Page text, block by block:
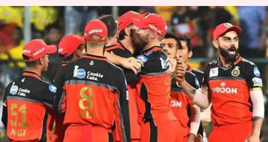
IPL: RCB sack Kirsten, Nehra;
Katich named as head coach
By Ayush Gupta Aug 23, 2019 07:25 pm
What's the story
Indian Premier League (IPL) franchiseRoyal
Challengers Bangalore(RCB) have undergone a